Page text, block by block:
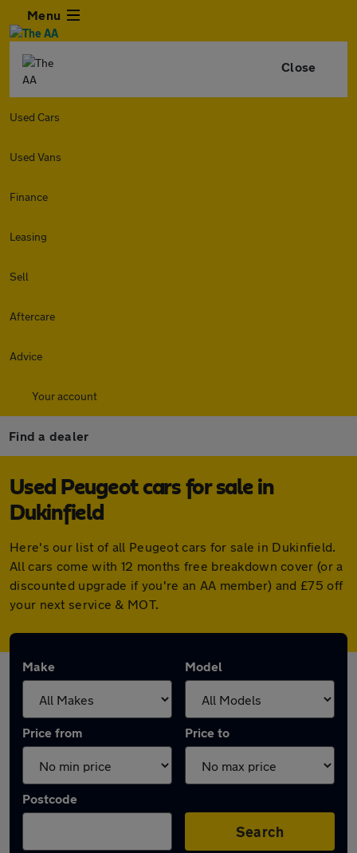
Menu
Close
Used Cars
Used Vans
Finance
Leasing
Sell
Aftercare
Advice
Your account
Find a dealer
Used Peugeot cars for sale in
Dukinfield
Here's our list of all Peugeot cars for sale in Dukinfield.
All cars come with 12 months free breakdown cover (or a
discounted upgrade if you're an AA member) and £75 off
your next service & MOT.
Make Model
Price from Price to
Postcode
Search